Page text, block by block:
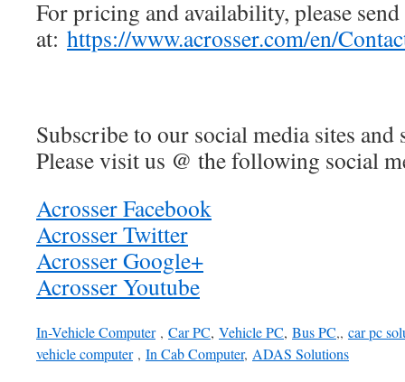
For pricing and availability, please
at: https://www.acrosser.com/en/
Subscribe to our social media sites and
Please visit us @ the following social
Acrosser Facebook
Acrosser Twitter
Acrosser Google+
Acrosser Youtube
In-Vehicle Computer, Car PC, Vehicle PC, Bus PC,, car pc
vehicle computer, In Cab Computer, ADAS Solutions